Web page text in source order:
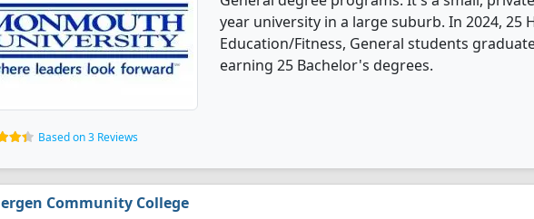
year university in a large suburb. In 2024, 25
Education/Fitness, General students
earning 25 Bachelor's degrees.
Based on 3 Reviews
Community College